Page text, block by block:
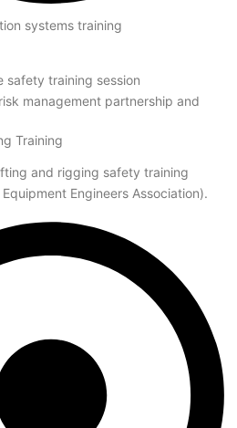
systems training
Training
and rigging safety training
Engineers Association).